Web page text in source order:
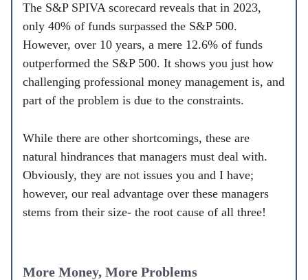
The S&P SPIVA scorecard reveals that in 2023,
only 40% of funds surpassed the S&P 500.
However, over 10 years, a mere 12.6% of funds
outperformed the S&P 500. It shows you just how
challenging professional money management is, and
part of the problem is due to the constraints.
While there are other shortcomings, these are
natural hindrances that managers must deal with.
Obviously, they are not issues you and I have;
however, our real advantage over these managers
stems from their size- the root cause of all three!
More Money, More Problems